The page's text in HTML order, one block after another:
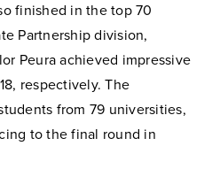
finished in the top 70
Partnership division,
Peura achieved impressive
respectively. The
from 79 universities,
to the final round in